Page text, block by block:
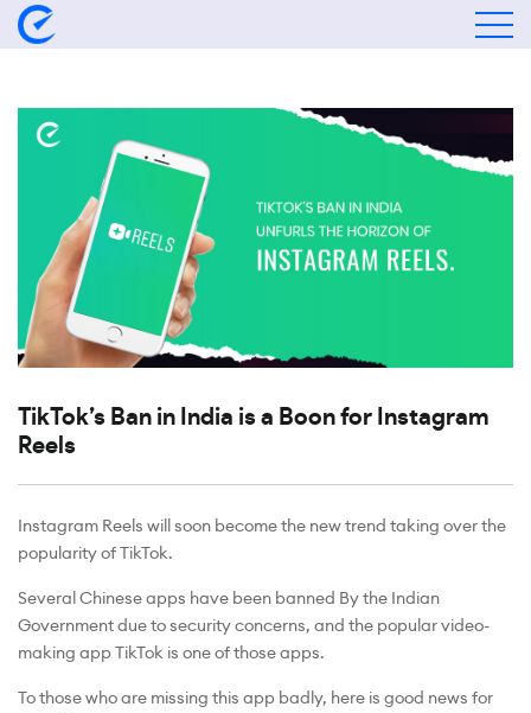
TikTok’s Ban in India is a Boon for Instagram
Reels
Instagram Reels will soon become the new trend taking over the
popularity of TikTok.
Several Chinese apps have been banned By the Indian
Government due to security concerns, and the popular video-
making app TikTok is one of those apps.
To those who are missing this app badly, here is good news for